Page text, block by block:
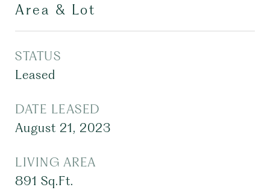
Area & Lot
STATUS
Leased
DATE LEASED
August 21, 2023
LIVING AREA
891 Sq.Ft.